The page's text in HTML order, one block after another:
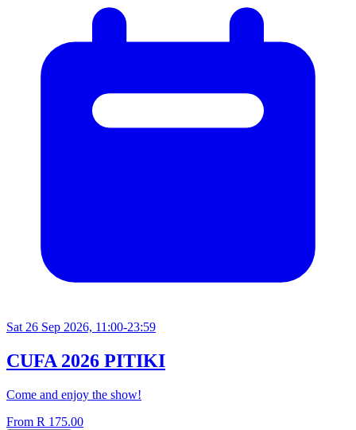
Sat 26 Sep 2026, 11:00-23:59
CUFA 2026 PITIKI
Come and enjoy the show!
From R 175.00